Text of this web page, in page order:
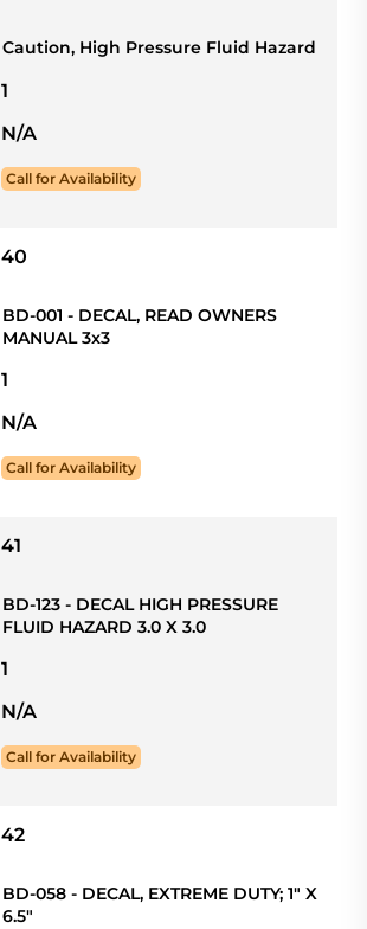
Caution, High Pressure Fluid Hazard
1
N/A
Call for Availability
40
BD-001 - DECAL, READ OWNERS
MANUAL 3x3
1
N/A
Call for Availability
41
BD-123 - DECAL HIGH PRESSURE
FLUID HAZARD 3.0 X 3.0
1
N/A
Call for Availability
42
BD-058 - DECAL, EXTREME DUTY; 1" X
6.5"